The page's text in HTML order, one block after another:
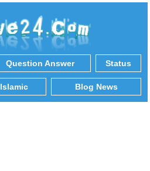
Question Answer Status
Islamic Blog News